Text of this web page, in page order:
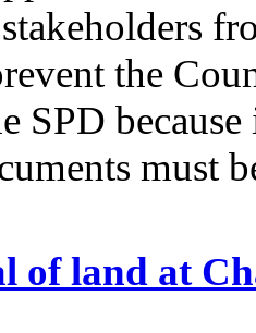
the
SPD
must
of land at